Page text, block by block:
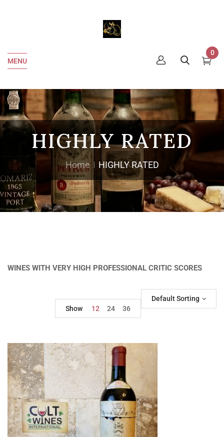
MENU
0
HIGHLY RATED
Home HIGHLY RATED
WINES WITH VERY HIGH PROFESSIONAL CRITIC SCORES
Default Sorting
Show
12 24 36